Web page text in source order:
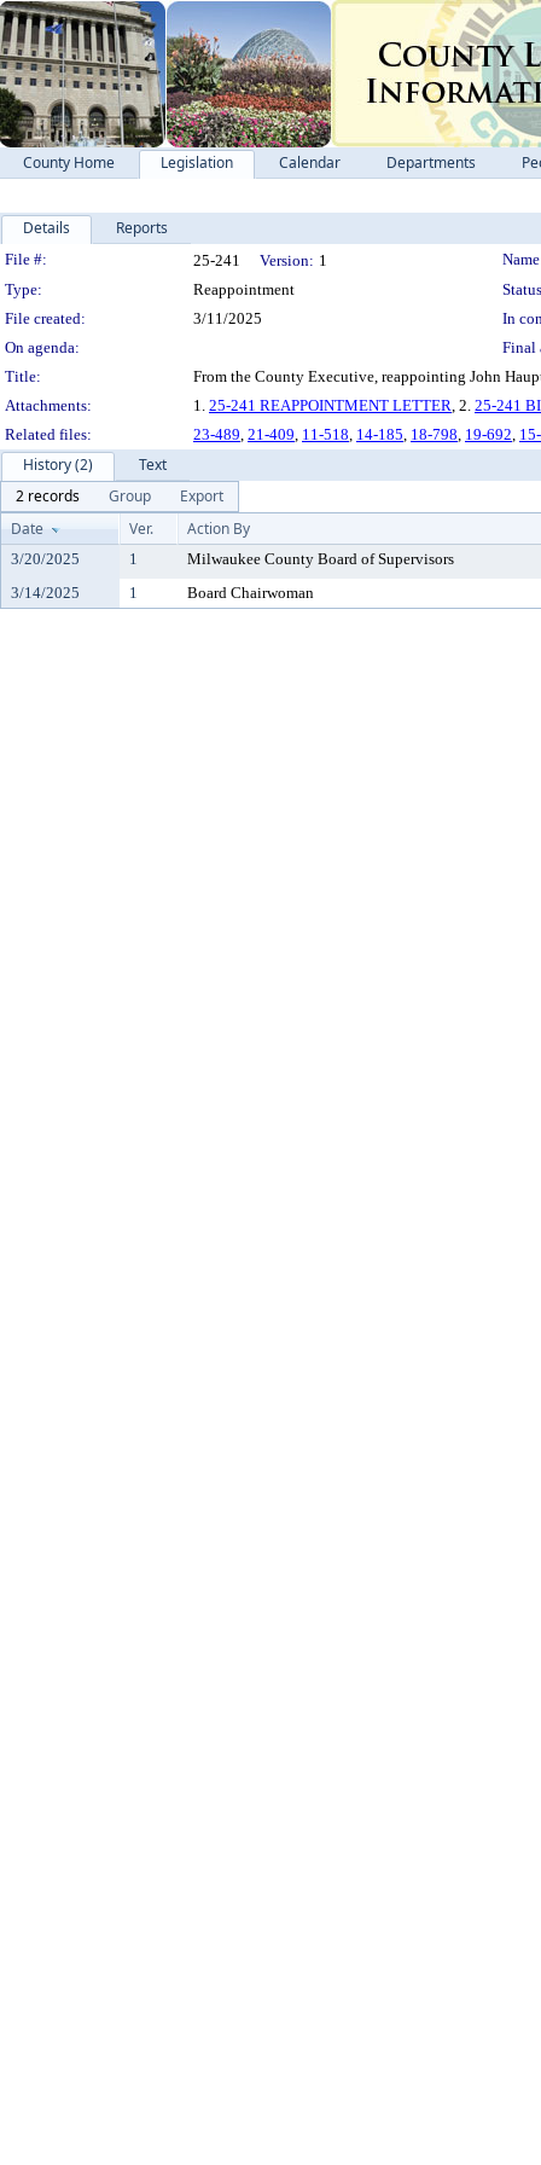
County Home Legislation Calendar Departments
Details Reports
Legislation Details
File #: 25-241 Version: 1
Type:
Reappointment
File created:
3/11/2025
In
On agenda:
Final
Title:
From the County Executive, reappointing John
Attachments:
1. 25-241 REAPPOINTMENT LETTER, 2. 25-241
Related files:
23-489, 21-409, 11-518, 14-185, 18-798, 19-692,
History (2)
Text
2 records
Group
Export
Date
Ver. Action By
3/20/2025 1
Milwaukee County Board of Supervisors
3/14/2025
1 Board Chairwoman